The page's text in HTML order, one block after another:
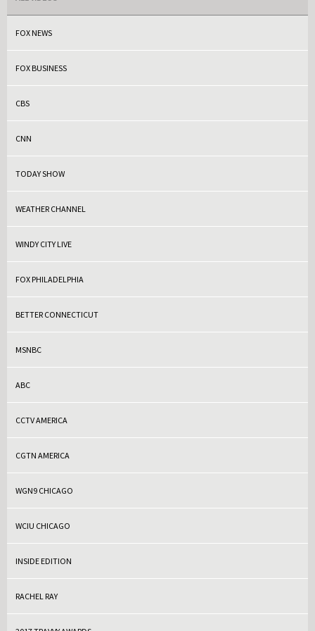
FOX NEWS
FOX BUSINESS
CBS
CNN
TODAY SHOW
WEATHER CHANNEL
WINDY CITY LIVE
FOX PHILADELPHIA
BETTER CONNECTICUT
MSNBC
ABC
CCTV AMERICA
CGTN AMERICA
WGN9 CHICAGO
WCIU CHICAGO
INSIDE EDITION
RACHEL RAY